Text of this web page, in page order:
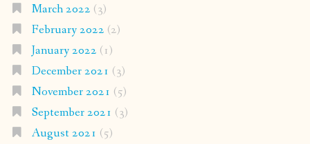
March 2022 (3)
February 2022 (2)
January 2022 (1)
December 2021 (3)
November 2021 (5)
September 2021 (3)
August 2021 (5)